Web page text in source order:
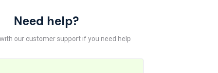
Need help?
our customer support if you need help